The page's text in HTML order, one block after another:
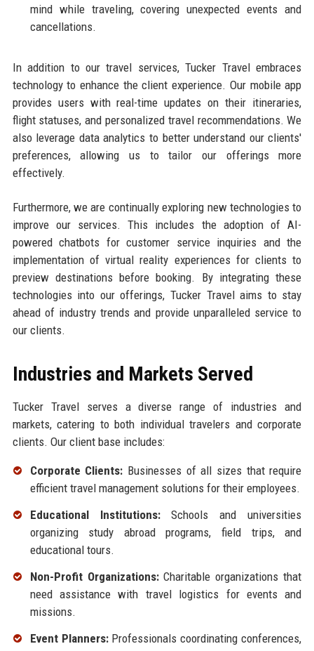
mind while traveling, covering unexpected events and
cancellations.
In addition to our travel services, Tucker Travel embraces
technology to enhance the client experience. Our mobile app
provides users with real-time updates on their itineraries,
flight statuses, and personalized travel recommendations. We
also leverage data analytics to better understand our clients'
preferences, allowing us to tailor our offerings more
effectively.
Furthermore, we are continually exploring new technologies to
improve our services. This includes the adoption of AI-
powered chatbots for customer service inquiries and the
implementation of virtual reality experiences for clients to
preview destinations before booking. By integrating these
technologies into our offerings, Tucker Travel aims to stay
ahead of industry trends and provide unparalleled service to
our clients.
Industries and Markets Served
Tucker Travel serves a diverse range of industries and
markets, catering to both individual travelers and corporate
clients. Our client base includes:
Corporate Clients: Businesses of all sizes that require
efficient travel management solutions for their employees.
Educational Institutions:Schools and universities
organizing study abroad programs, field trips, and
educational tours.
Non-Profit Organizations:Charitable organizations that
need assistance with travel logistics for events and
missions.
Event Planners:Professionals coordinating conferences,